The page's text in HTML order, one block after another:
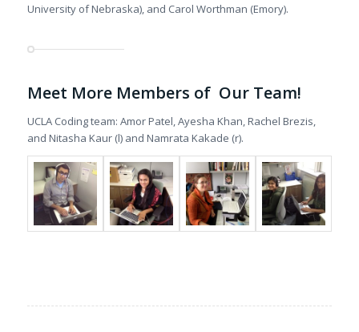
University of Nebraska), and Carol Worthman (Emory).
Meet More Members of Our Team!
UCLA Coding team: Amor Patel, Ayesha Khan, Rachel Brezis,
and Nitasha Kaur (l) and Namrata Kakade (r).